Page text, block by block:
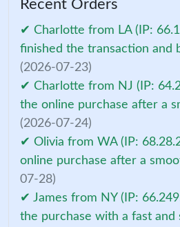
Recent Orders
✔ Charlotte from LA (IP:
finished the transaction and
(2026-07-23)
✔ Charlotte from NJ (IP:
the online purchase after a
(2026-07-24)
✔ Olivia from WA (IP:
online purchase after a
07-28)
✔ James from NY (IP:
the purchase with a fast and